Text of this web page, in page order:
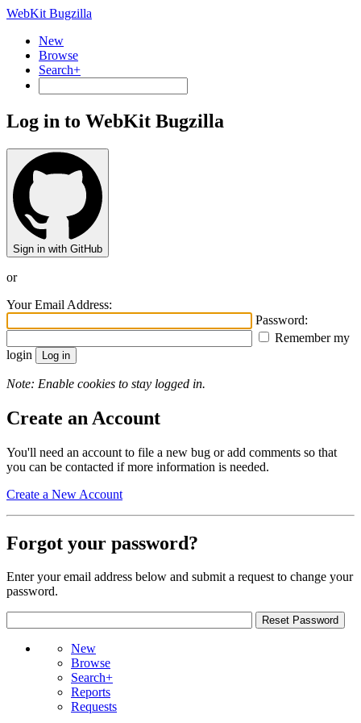
WebKit Bugzilla
New
Browse
Search+
Log in to WebKit Bugzilla
Sign in with GitHub
or
Your Email Address:
Password:
Remember my
login
Note: Enable cookies to stay logged in.
Create an Account
You'll need an account to file a new bug or add comments so that
you can be contacted if more information is needed.
Create a New Account
Forgot your password?
Enter your email address below and submit a request to change your
password.
New
Browse
Search+
Reports
Requests